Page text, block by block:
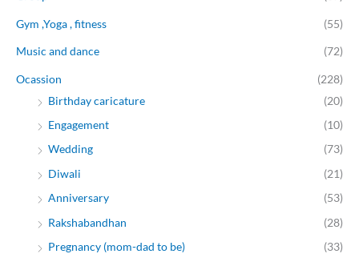
Gym ,Yoga , fitness (55)
Music and dance (72)
Ocassion
(228)
Birthday caricature
(20)
Engagement
(10)
Wedding
(73)
Diwali
(21)
Anniversary
(53)
Rakshabandhan
(28)
Pregnancy (mom-dad to be)
(33)